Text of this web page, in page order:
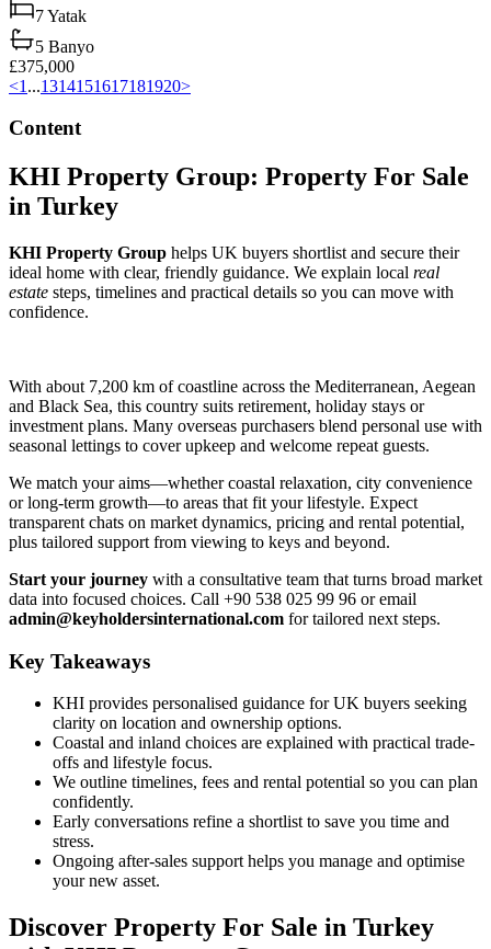
7Yatak
5 Banyo
£375,000
<1 ...1314151617181920>
Content
KHI Property Group: Property For Sale
in Turkey
KHI Property Group helps UK buyers shortlist and secure their
ideal home with clear, friendly guidance. We explain local real
estate steps, timelines and practical details so you can move with
confidence.
With about 7,200 km of coastline across the Mediterranean, Aegean
and Black Sea, this country suits retirement, holiday stays or
investment plans. Many overseas purchasers blend personal use with
seasonal lettings to cover upkeep and welcome repeat guests.
We match your aims—whether coastal relaxation, city convenience
or long-term growth—to areas that fit your lifestyle. Expect
transparent chats on market dynamics, pricing and rental potential,
plus tailored support from viewing to keys and beyond.
Start your journey with a consultative team that turns broad market
data into focused choices. Call +90 538 025 99 96 or email
admin@keyholdersinternational.com for tailored next steps.
Key Takeaways
KHI provides personalised guidance for UK buyers seeking
clarity on location and ownership options.
Coastal and inland choices are explained with practical trade-
offs and lifestyle focus.
We outline timelines, fees and rental potential so you can plan
confidently.
Early conversations refine a shortlist to save you time and
stress.
Ongoing after-sales support helps you manage and optimise
your new asset.
Discover Property For Sale in Turkey